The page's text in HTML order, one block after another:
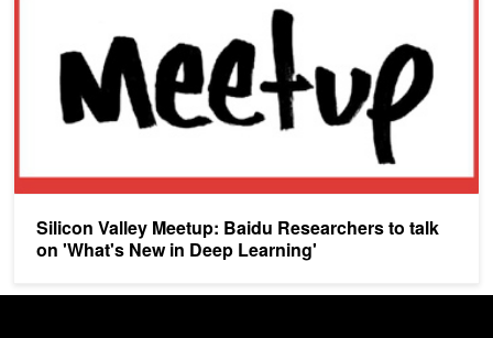
Silicon Valley Meetup: Baidu Researchers to talk
on 'What's New in Deep Learning'